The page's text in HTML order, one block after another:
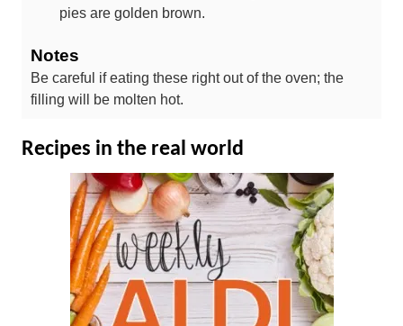
pies are golden brown.
Notes
Be careful if eating these right out of the oven; the
filling will be molten hot.
Recipes in the real world